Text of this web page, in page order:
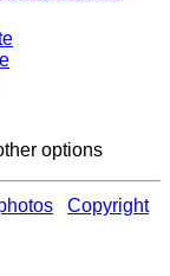
options
Copyright